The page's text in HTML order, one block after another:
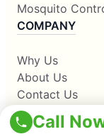
Call
Mosquito
COMPANY
Why Us
About Us
Contact Us
Apply Locally
Own A